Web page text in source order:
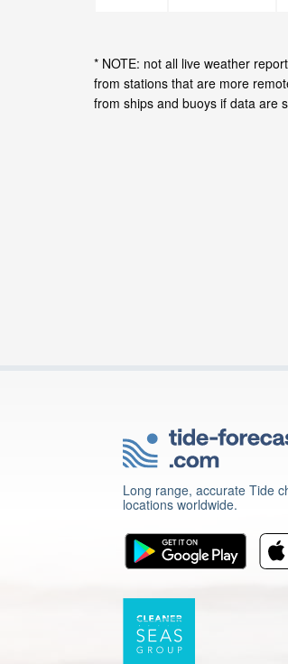
* NOTE: not all live weather
from stations that are more
from ships and buoys if data are
Long range, accurate Tide
locations worldwide.